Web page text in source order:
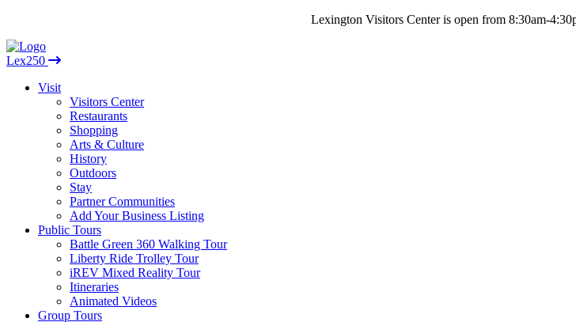
Lexington Visitors Center is open from 8:30am-
Lex250
Visit
Visitors Center
Restaurants
Shopping
Arts & Culture
History
Outdoors
Stay
Partner Communities
Add Your Business Listing
Public Tours
Battle Green 360 Walking Tour
Liberty Ride Trolley Tour
iREV Mixed Reality Tour
Itineraries
Animated Videos
Group Tours